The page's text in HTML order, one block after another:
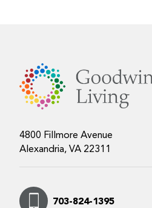
4800 Fillmore Avenue
Alexandria, VA 22311
703-824-1395